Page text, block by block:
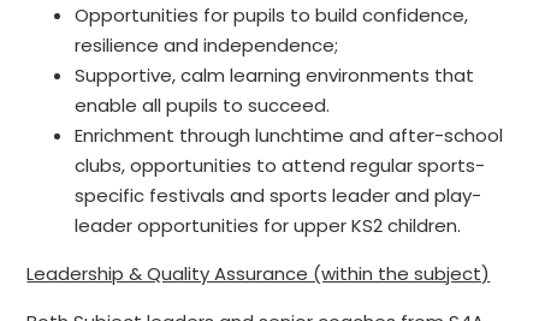
Opportunities for pupils to build confidence,
resilience and independence;
Supportive, calm learning environments that
enable all pupils to succeed.
Enrichment through lunchtime and after-school
clubs, opportunities to attend regular sports-
specific festivals and sports leader and play-
leader opportunities for upper KS2 children.
Leadership & Quality Assurance (within the subject)